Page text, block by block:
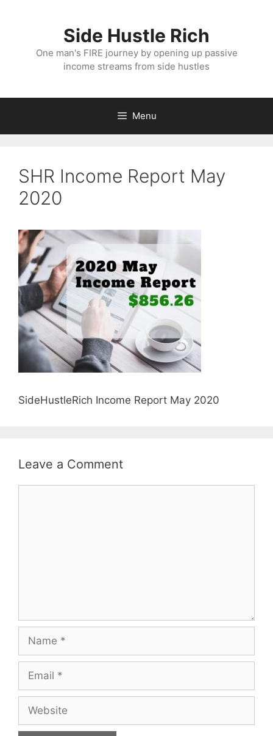
Side Hustle Rich
One man's FIRE journey by opening up passive
income streams from side hustles
Menu
SHR Income Report May
2020
SideHustleRich Income Report May 2020
Leave a Comment